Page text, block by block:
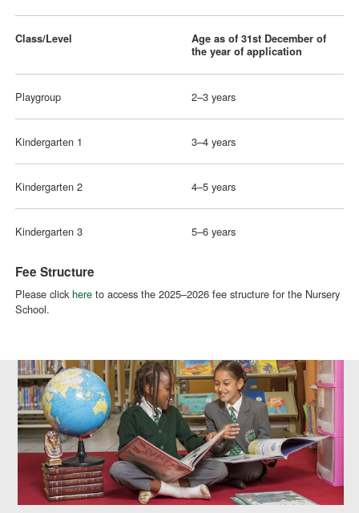
Class/Level
Age as of 31st December of
the year of application
Playgroup 2–3 years
Kindergarten 1 3–4 years
Kindergarten 2 4–5 years
Kindergarten 3 5–6 years
Fee Structure
Please clickhere to access the 2025–2026 fee structure for the Nursery
School.